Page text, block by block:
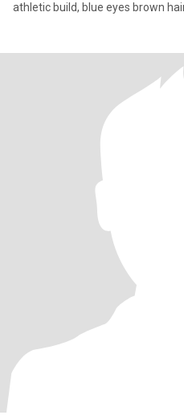
athletic build, blue eyes brown